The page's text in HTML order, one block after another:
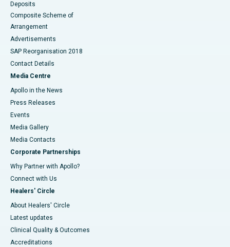
Deposits
Composite Scheme of
Arrangement
Advertisements
SAP Reorganisation 2018
Contact Details
Media Centre
Apollo in the News
Press Releases
Events
Media Gallery
​​​​​​​Media Contacts
Corporate Partnerships
Why Partner with Apollo?
Connect with Us
Healers' Circle
About Healers' Circle
Latest updates
Clinical Quality & Outcomes
Accreditations